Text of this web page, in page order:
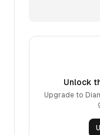
Unlock
Upgrade to